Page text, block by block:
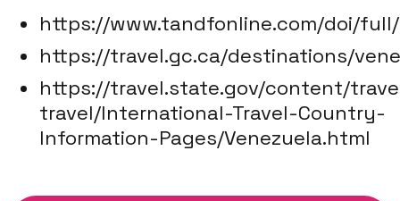
https://www.tandfonline.com/doi/full/
https://travel.gc.ca/destinations/
https://travel.state.gov/content/
travel/International-Travel-Country-
Information-Pages/Venezuela.html